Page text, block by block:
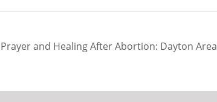
and Healing After Abortion: Dayton Area